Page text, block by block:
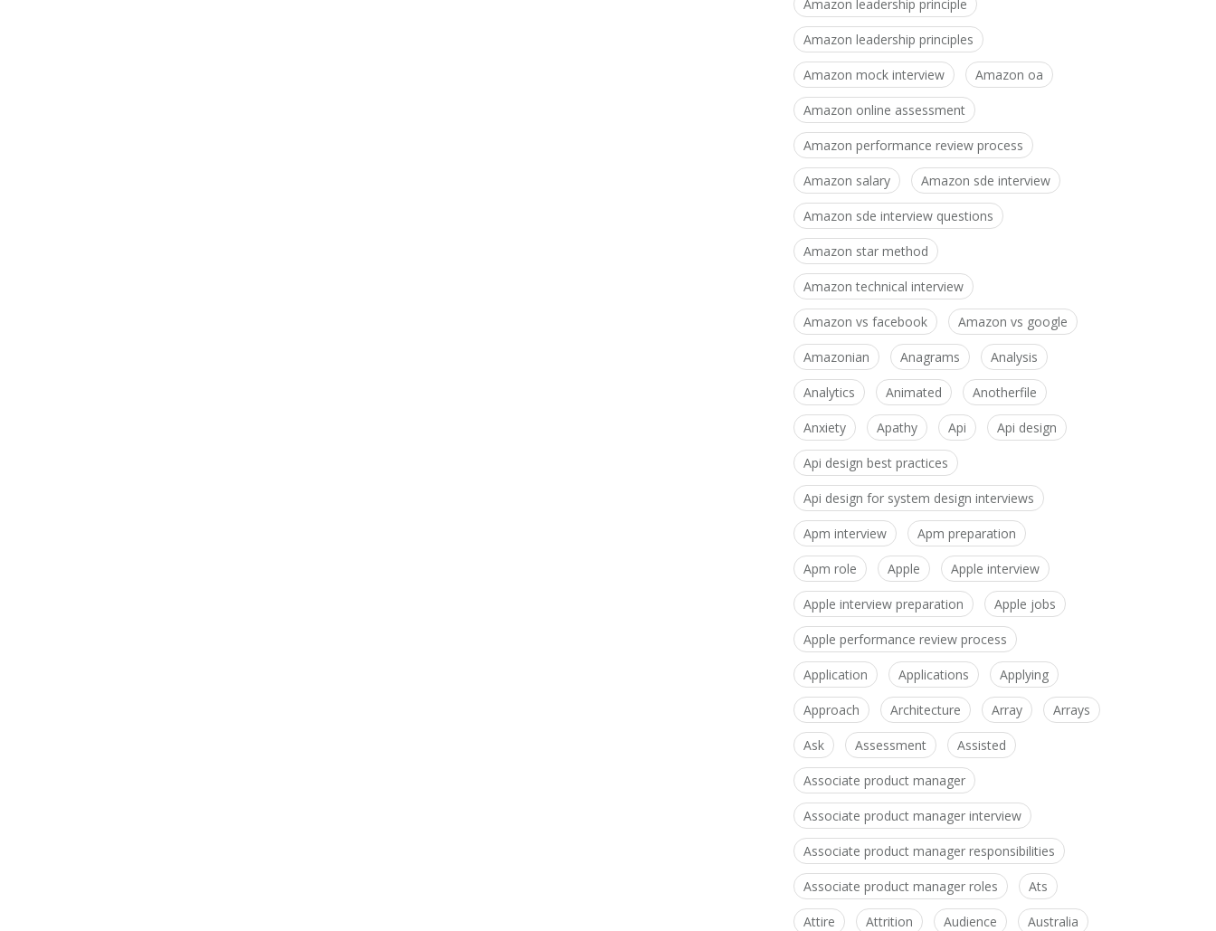
Amazon leadership principle
Amazon leadership principles
Amazon mock interview Amazon oa
Amazon online assessment
Amazon performance review process
Amazon salary Amazon sde interview
Amazon sde interview questions
Amazon star method
Amazon technical interview
Amazon vs facebook Amazon vs google
Amazonian Anagrams Analysis
Analytics Animated Anotherfile
Anxiety Apathy Api Api design
Api design best practices
Api design for system design interviews
Apm interview Apm preparation
Apm role Apple Apple interview
Apple interview preparation Apple jobs
Apple performance review process
Application Applications Applying
Approach Architecture Array Arrays
Ask Assessment Assisted
Associate product manager
Associate product manager interview
Associate product manager responsibilities
Associate product manager roles Ats
Attire Attrition Audience Australia